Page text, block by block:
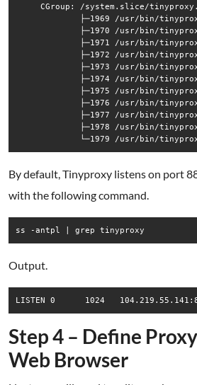
CGroup: /system.slice/
├─1969 /usr/bin/
├─1970 /usr/bin/
├─1971 /usr/bin/
├─1972 /usr/bin/
├─1973 /usr/bin/
├─1974 /usr/bin/
├─1975 /usr/bin/
├─1976 /usr/bin/
├─1977 /usr/bin/
├─1978 /usr/bin/
By default, Tinyproxy listens on port
with the following command.
Output.
Step 4 – Define
Web Browser